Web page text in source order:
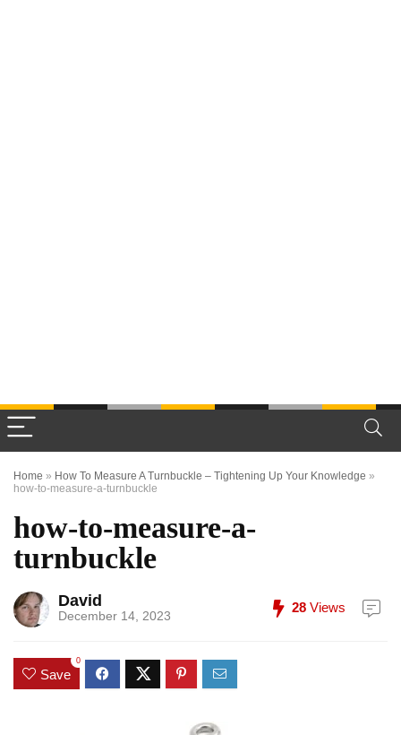
Home » How To Measure A Turnbuckle – Tightening Up Your Knowledge »
how-to-measure-a-turnbuckle
how-to-measure-a-
turnbuckle
David
December 14, 2023
28 Views
Save
0